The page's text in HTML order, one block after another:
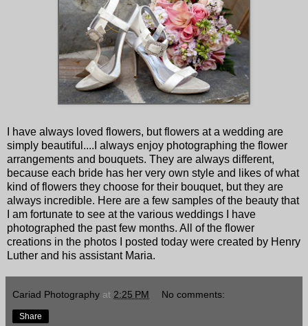
I have always loved flowers, but flowers at a wedding are
simply beautiful....I always enjoy photographing the flower
arrangements and bouquets. They are always different,
because each bride has her very own style and likes of what
kind of flowers they choose for their bouquet, but they are
always incredible. Here are a few samples of the beauty that
I am fortunate to see at the various weddings I have
photographed the past few months. All of the flower
creations in the photos I posted today were created by Henry
Luther and his assistant Maria.
Cariad Photography at 2:25 PM No comments:
Share